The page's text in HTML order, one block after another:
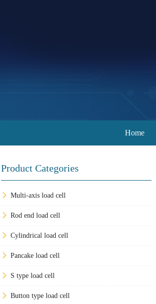
Home
Product Categories
Multi-axis load cell
Rod end load cell
Cylindrical load cell
Pancake load cell
S type load cell
Button type load cell